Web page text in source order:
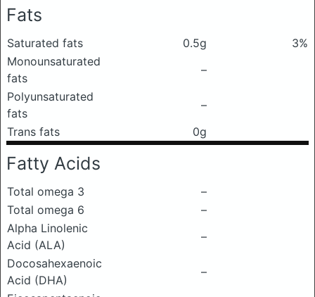
Fats
Saturated fats 0.5g
3%
Monounsaturated
fats
–
Polyunsaturated
fats
–
Trans fats
0g
Fatty Acids
Total omega 3
–
Total omega 6
–
Alpha Linolenic
Acid (ALA)
–
Docosahexaenoic
Acid (DHA)
–